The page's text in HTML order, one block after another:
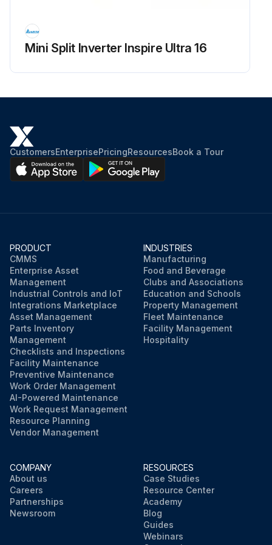
Mini Split Inverter Inspire Ultra 16
CustomersEnterprisePricingResourcesBook a Tour
PRODUCT
CMMS
Enterprise Asset
Management
Industrial Controls and IoT
Integrations Marketplace
Asset Management
Parts Inventory
Management
Checklists and Inspections
Facility Maintenance
Preventive Maintenance
Work Order Management
AI-Powered Maintenance
Work Request Management
Resource Planning
Vendor Management
INDUSTRIES
Manufacturing
Food and Beverage
Clubs and Associations
Education and Schools
Property Management
Fleet Maintenance
Facility Management
Hospitality
COMPANY
About us
Careers
Partnerships
Newsroom
RESOURCES
Case Studies
Resource Center
Academy
Blog
Guides
Webinars